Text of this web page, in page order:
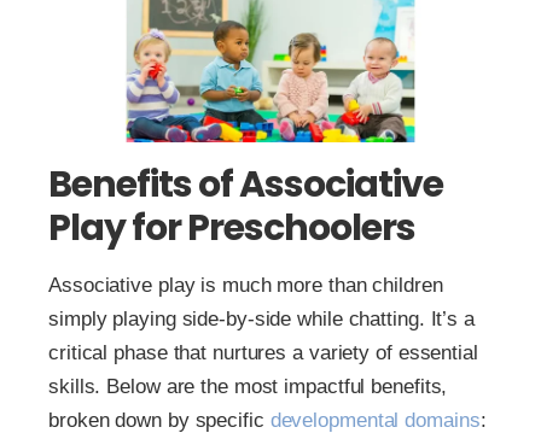
Benefits of Associative
Play for Preschoolers
Associative play is much more than children
simply playing side-by-side while chatting. It’s a
critical phase that nurtures a variety of essential
skills. Below are the most impactful benefits,
broken down by specific developmental domains: